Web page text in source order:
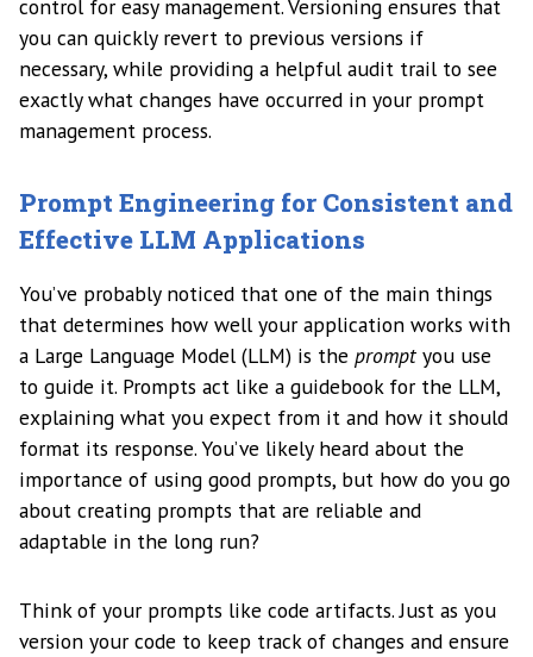
control for easy management. Versioning ensures that
you can quickly revert to previous versions if
necessary, while providing a helpful audit trail to see
exactly what changes have occurred in your prompt
management process.
Prompt Engineering for Consistent and
Effective LLM Applications
You’ve probably noticed that one of the main things
that determines how well your application works with
a Large Language Model (LLM) is the prompt you use
to guide it. Prompts act like a guidebook for the LLM,
explaining what you expect from it and how it should
format its response. You’ve likely heard about the
importance of using good prompts, but how do you go
about creating prompts that are reliable and
adaptable in the long run?
Think of your prompts like code artifacts. Just as you
version your code to keep track of changes and ensure